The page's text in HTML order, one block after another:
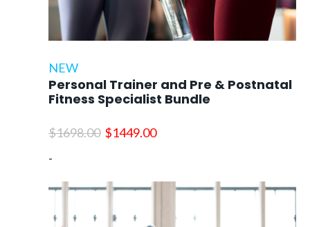
NEW
Personal Trainer and Pre & Postnatal
Fitness Specialist Bundle
$1698.00 Original
$1698.00.
$1449.00Current
$1449.00.
-